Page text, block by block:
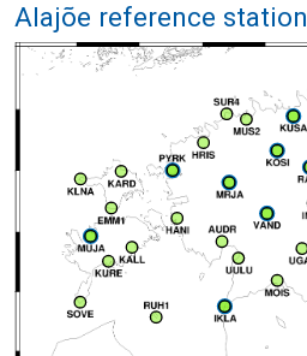
Alajõe reference station